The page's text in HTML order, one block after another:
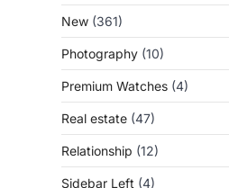
New (361)
Photography (10)
Premium Watches (4)
Real estate (47)
Relationship (12)
Sidebar Left (4)